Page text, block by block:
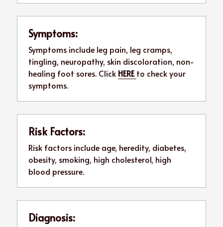
Symptoms:
Symptoms include leg pain, leg cramps,
tingling, neuropathy, skin discoloration, non-
healing foot sores. Click HERE to check your
symptoms.
Risk Factors:
Risk factors include age, heredity, diabetes,
obesity, smoking, high cholesterol, high
blood pressure.
Diagnosis: